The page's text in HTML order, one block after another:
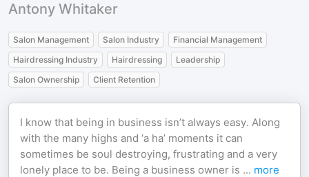
Antony Whitaker
Salon Management Salon Industry
Financial Management
Hairdressing Industry
Hairdressing
Leadership
Salon Ownership
Client Retention
I know that being in business isn’t always easy. Along
with the many highs and ‘a ha’ moments it can
sometimes be soul destroying, frustrating and a very
lonely place to be. Being a business owner is ... more